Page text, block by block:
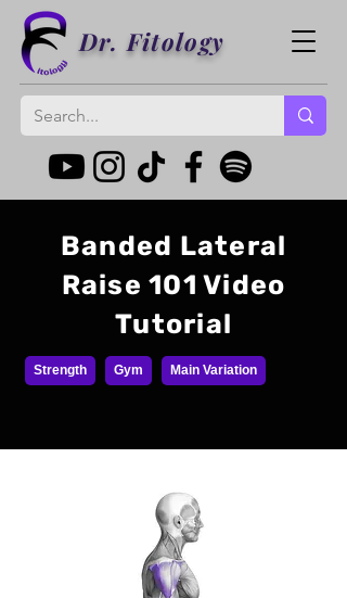
Dr. Fitology
Banded Lateral
Raise 101 Video
Tutorial
Strength Gym Main Variation